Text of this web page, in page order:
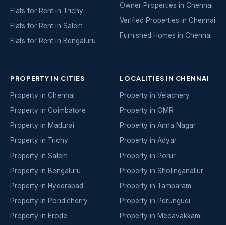
Flats for Rent in Trichy
Flats for Rent in Salem
Flats for Rent in Bengaluru
Owner Properties in Chennai
Verified Properties in Chennai
Furnished Homes in Chennai
PROPERTY IN CITIES
Property in Chennai
Property in Coimbatore
Property in Madurai
Property in Trichy
Property in Salem
Property in Bengaluru
Property in Hyderabad
Property in Pondicherry
Property in Erode
LOCALITIES IN CHENNAI
Property in Velachery
Property in OMR
Property in Anna Nagar
Property in Adyar
Property in Porur
Property in Sholinganallur
Property in Tambaram
Property in Perungudi
Property in Medavakkam